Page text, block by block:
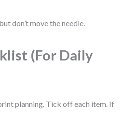
don’t move the needle.
(For Daily
planning. Tick off each item. If